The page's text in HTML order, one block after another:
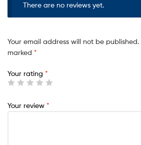
There are no reviews yet.
Your email address will not be published.
marked *
Your rating *
Your review *